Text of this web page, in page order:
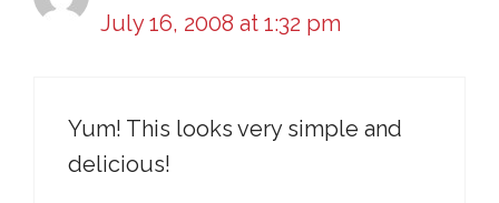
July 16, 2008 at 1:32 pm
Yum! This looks very simple and
delicious!